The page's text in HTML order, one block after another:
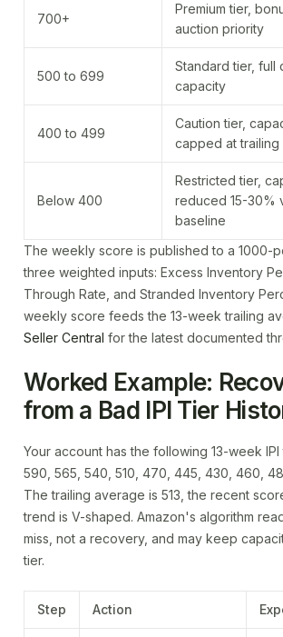
700+
Premium tier,
auction priority
500 to 699
Standard tier, full
capacity
400 to 499
Caution tier,
capped at trailing
Below 400
Restricted tier,
reduced 15-30%
baseline
The weekly score is published to a 1000-
three weighted inputs: Excess Inventory
Through Rate, and Stranded Inventory
weekly score feeds the 13-week trailing
Seller Central for the latest documented
Worked Example:
from a Bad IPI Tier
Your account has the following 13-week IPI
590, 565, 540, 510, 470, 445, 430, 460,
The trailing average is 513, the recent
trend is V-shaped. Amazon's algorithm
miss, not a recovery, and may keep
tier.
Step Action